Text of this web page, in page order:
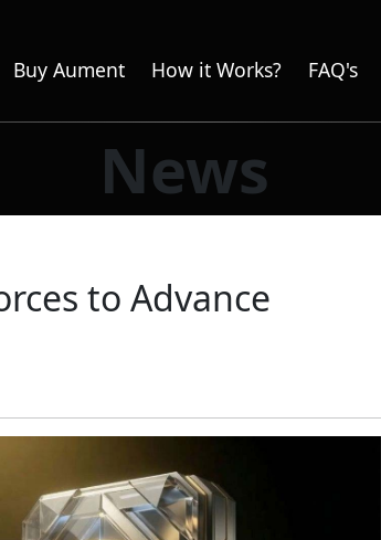
Buy Aument How it Works? FAQ's
News
to Advance